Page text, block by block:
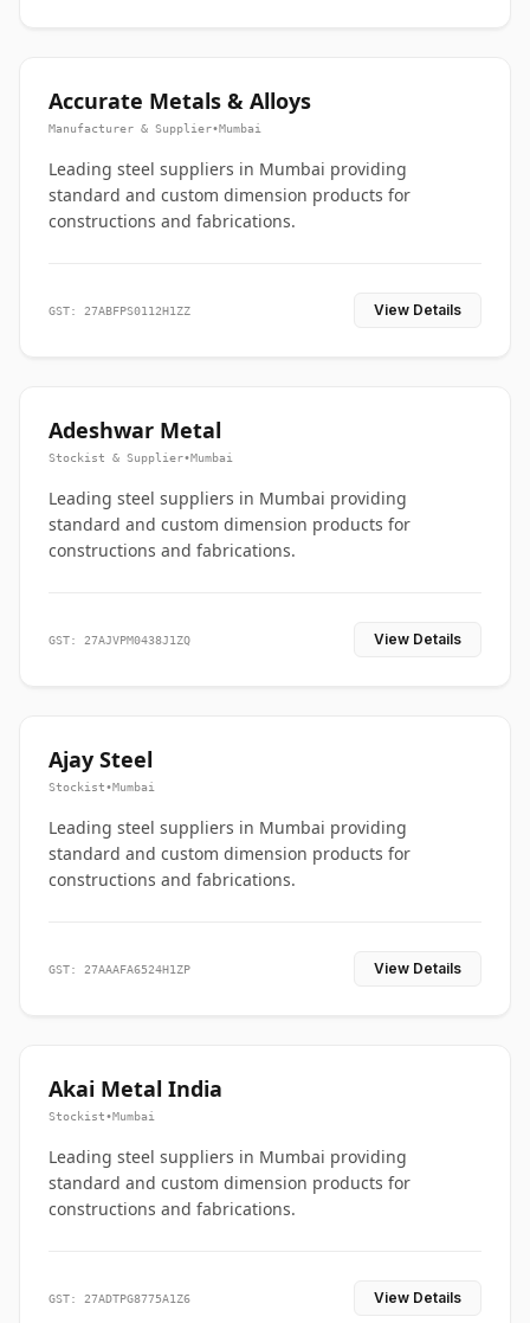
Accurate Metals & Alloys
Manufacturer & Supplier•Mumbai
Leading steel suppliers in Mumbai providing
standard and custom dimension products for
constructions and fabrications.
GST: 27ABFPS0112H1ZZ View Details
Adeshwar Metal
Stockist & Supplier•Mumbai
Leading steel suppliers in Mumbai providing
standard and custom dimension products for
constructions and fabrications.
GST: 27AJVPM0438J1ZQ View Details
Ajay Steel
Stockist•Mumbai
Leading steel suppliers in Mumbai providing
standard and custom dimension products for
constructions and fabrications.
GST: 27AAAFA6524H1ZP View Details
Akai Metal India
Stockist•Mumbai
Leading steel suppliers in Mumbai providing
standard and custom dimension products for
constructions and fabrications.
GST: 27ADTPG8775A1Z6 View Details